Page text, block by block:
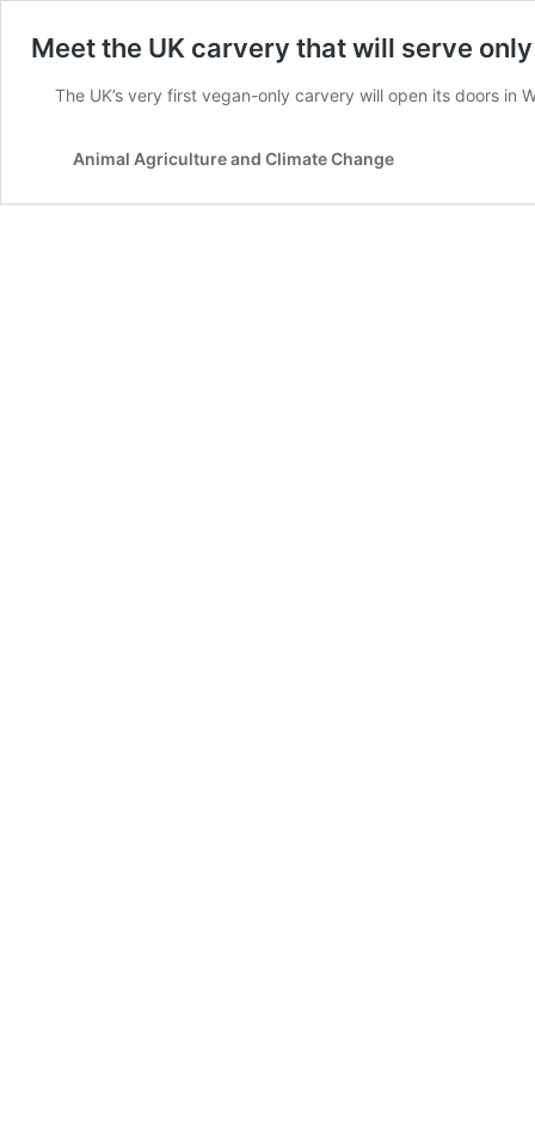
Meet the UK carvery that will serve
The UK’s very first vegan-only carvery will open its doors in
Animal Agriculture and Climate Change